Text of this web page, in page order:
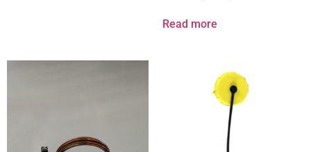
Read more